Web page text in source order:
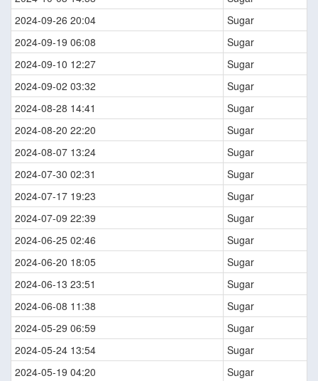
2024-09-26 20:04
Sugar
2024-09-19 06:08
Sugar
2024-09-10 12:27
Sugar
2024-09-02 03:32
Sugar
2024-08-28 14:41
Sugar
2024-08-20 22:20
Sugar
2024-08-07 13:24
Sugar
2024-07-30 02:31
Sugar
2024-07-17 19:23
Sugar
2024-07-09 22:39
Sugar
2024-06-25 02:46
Sugar
2024-06-20 18:05
Sugar
2024-06-13 23:51
Sugar
2024-06-08 11:38
Sugar
2024-05-29 06:59
Sugar
2024-05-24 13:54
Sugar
2024-05-19 04:20
Sugar